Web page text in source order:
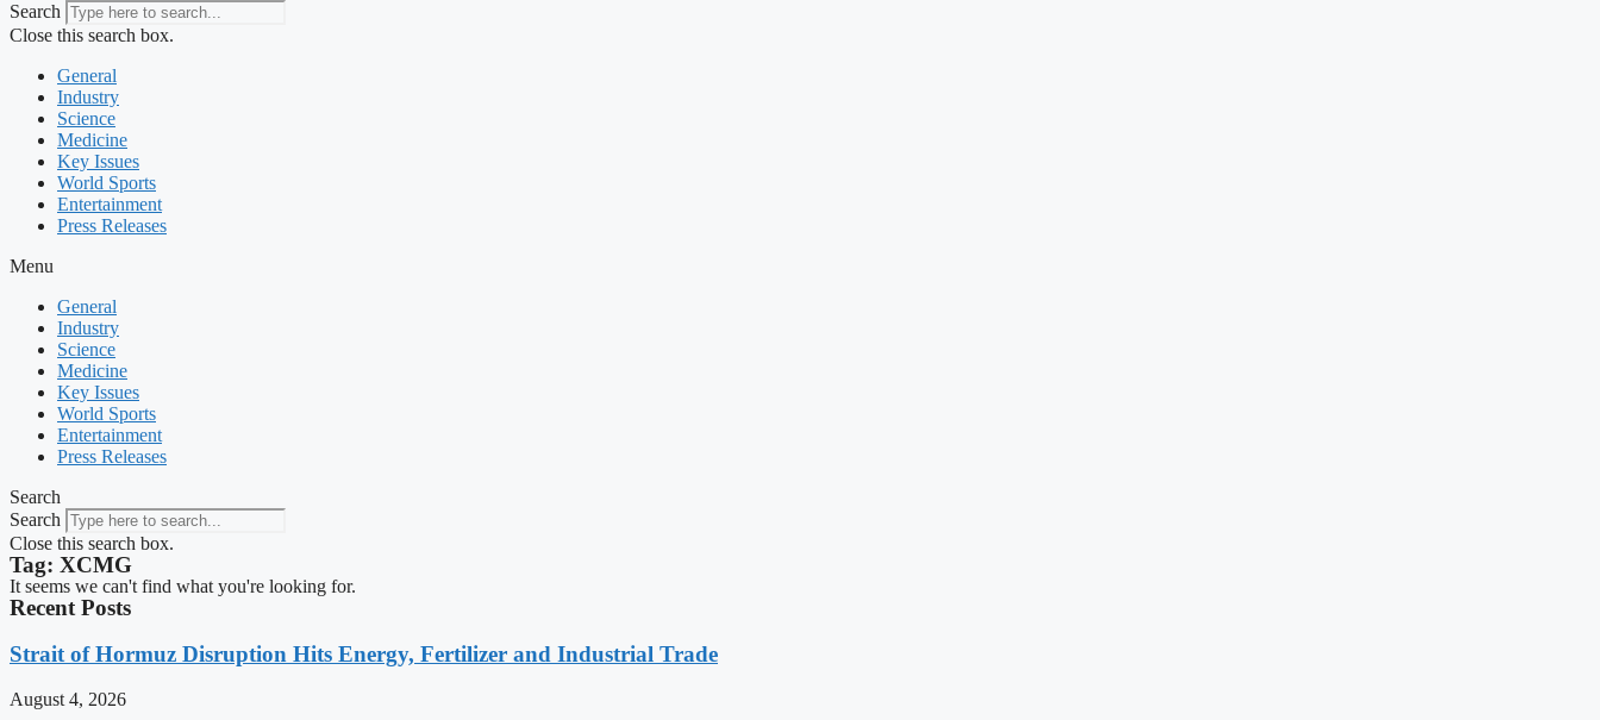
Search
Close this search box.
General
Industry
Science
Medicine
Key Issues
World Sports
Entertainment
Press Releases
Menu
General
Industry
Science
Medicine
Key Issues
World Sports
Entertainment
Press Releases
Search
Search
Close this search box.
Tag: XCMG
It seems we can't find what you're looking for.
Recent Posts
Strait of Hormuz Disruption Hits Energy, Fertilizer and Industrial Trade
August 4, 2026